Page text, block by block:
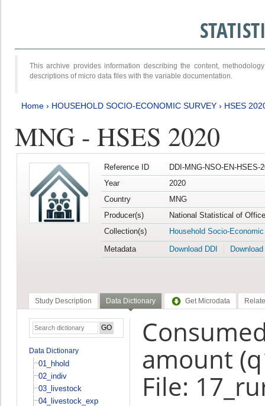
This archive provides information describing the content,
descriptions of micro data files with the variable documentation.
Home › HOUSEHOLD SOCIO-ECONOMIC SURVEY › HSES
MNG - HSES 2020
Reference ID
DDI-MNG-NSO-EN-HSES-
Year
2020
Country
MNG
Producer(s)
National Statistical of
Collection(s)
Household Socio-
Metadata
Download DDI
Study Description Data Dictionary Get Microdata
Data Dictionary
01_hhold
02_indiv
03_livestock
04_livestock_exp
amount
File: